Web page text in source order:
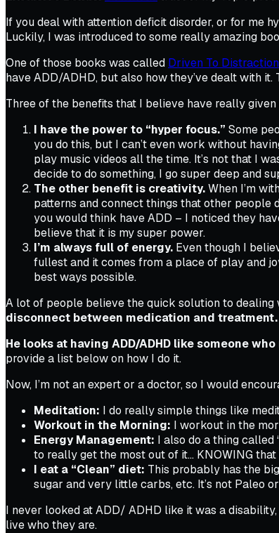
If you deal with attention deficit disorder, or for me
Luckily, I was introduced to some really amazing
One of those books was called Driven To Distraction
have ADD/ADHD, but also how they’ve dealt with
Three of the benefits that I believe have really given
I have the power to “hyper focus.” Some
you do this, but I can’t even work without
play music videos all the time. It’s not that I
decide to do something, I go super deep and
The other benefit is creativity.When I’m
patterns and connect things that other people
you would think have ADD – I noticed they
believe that it is my super power.
I’m always full of energy. Even though I
fullest and it comes from a place of play and
best ways possible.
A lot of people believe the quick solution to dealing
disconnect between medication and treatment.
He looks at having ADD/ADHD like someone
provide a list below on how I do it.
Now, I’m not an expert or a doctor, so I would
Meditation: I do really simple things like
Workout in the Morning: I workout in the
Energy Management: I also do a thing called
to really get the most out of it… KNOWING
I eat a “Clean” diet: This probably has the
sugar and very little carbs, etc. It’s not Paleo
I never looked at ADD/ ADHD like it was a
live who they are.